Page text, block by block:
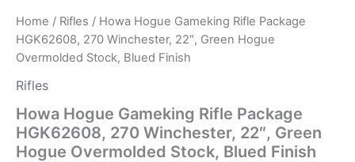
Home / Rifles / Howa Hogue Gameking Rifle Package
HGK62608, 270 Winchester, 22″, Green Hogue
Overmolded Stock, Blued Finish
Rifles
Howa Hogue Gameking Rifle Package
HGK62608, 270 Winchester, 22″, Green
Hogue Overmolded Stock, Blued Finish
Winchester,
22″,
Green
Overmolded
Stock,
Blued
Finish
quantity